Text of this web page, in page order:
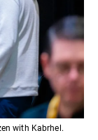
with Kabrhel.